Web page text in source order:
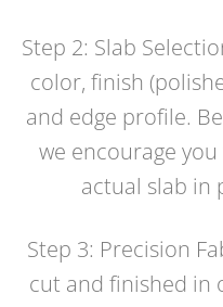
Step 2: Slab
color, finish
and edge profile.
we encourage
actual slab in
Step 3: Precision
cut and finished in